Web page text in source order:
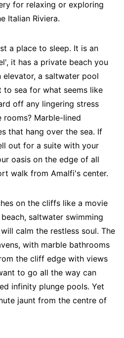
for relaxing or exploring
Italian Riviera.
a place to sleep. It is an
it has a private beach you
a saltwater pool
to sea for what seems like
off any lingering stress
Marble-lined
that hang over the sea. If
out for a suite with your
oasis on the edge of all
walk from Amalfi's center.
on the cliffs like a movie
saltwater swimming
calm the restless soul. The
with marble bathrooms
the cliff edge with views
to go all the way can
infinity plunge pools. Yet
jaunt from the centre of